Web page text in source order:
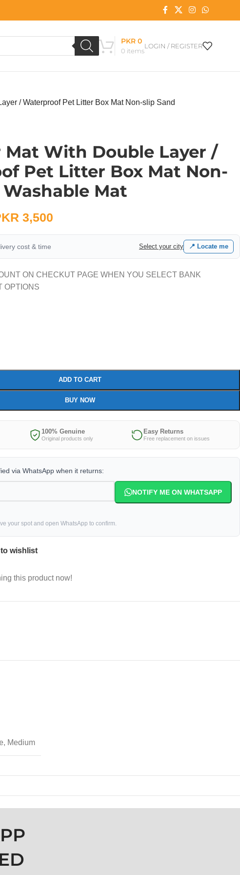
0 items
PKR0
LOGIN / REGISTER
/ Waterproof Pet Litter Box Mat Non-slip Sand
With Double Layer /
Pet Litter Box Mat Non-
Mat
3,500
cost & time Select your city 📍 Locate me
ON CHECKUT PAGE WHEN YOU SELECT BANK
OPTIONS
ADD TO CART
BUY NOW
100% Genuine
Original products only
Easy Returns
Free replacement on issues
via WhatsApp when it returns:
NOTIFY ME ON WHATSAPP
your spot and open WhatsApp to confirm.
wishlist
this product now!
, Medium